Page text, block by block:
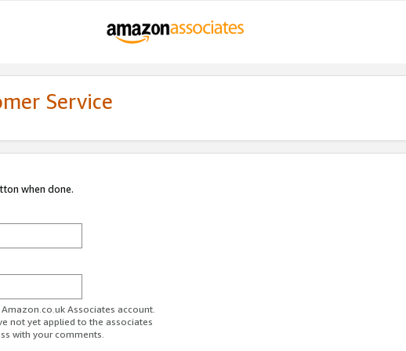
Service
when done.
Associates account.
not yet applied to the associates
with your comments.